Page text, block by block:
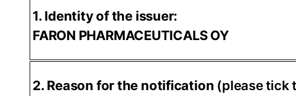
1. Identity of the issuer:
FARON PHARMACEUTICALS OY
2. Reason for the notification (please tick